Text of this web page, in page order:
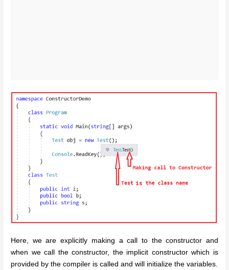
Here, we are explicitly making a call to the constructor and
when we call the constructor, the implicit constructor which is
provided by the compiler is called and will initialize the variables.